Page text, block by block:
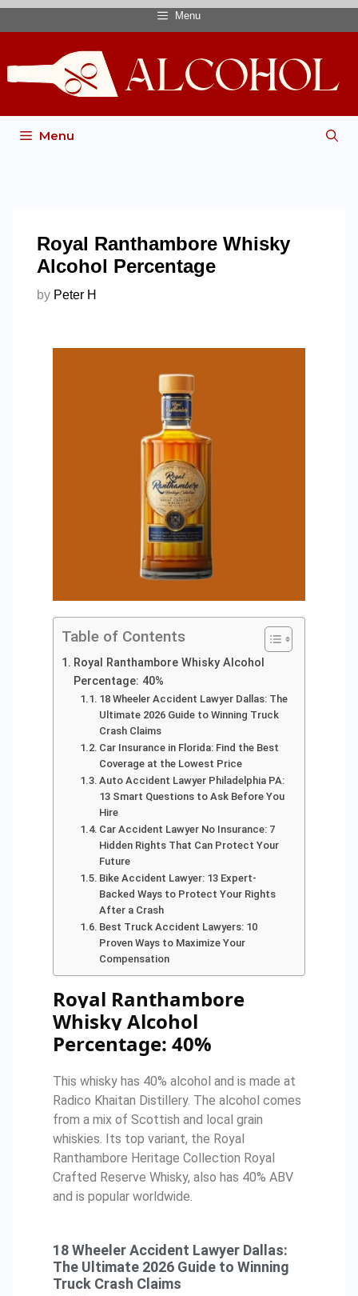
Menu
Menu
Royal Ranthambore Whisky
Alcohol Percentage
by Peter H
Table of Contents
Royal Ranthambore Whisky Alcohol
Percentage: 40%
18 Wheeler Accident Lawyer Dallas: The
Ultimate 2026 Guide to Winning Truck
Crash Claims
Car Insurance in Florida: Find the Best
Coverage at the Lowest Price
Auto Accident Lawyer Philadelphia PA:
13 Smart Questions to Ask Before You
Hire
Car Accident Lawyer No Insurance: 7
Hidden Rights That Can Protect Your
Future
Bike Accident Lawyer: 13 Expert-
Backed Ways to Protect Your Rights
After a Crash
Best Truck Accident Lawyers: 10
Proven Ways to Maximize Your
Compensation
Royal Ranthambore
Whisky Alcohol
Percentage: 40%
This whisky has 40% alcohol and is made at
Radico Khaitan Distillery. The alcohol comes
from a mix of Scottish and local grain
whiskies. Its top variant, the Royal
Ranthambore Heritage Collection Royal
Crafted Reserve Whisky, also has 40% ABV
and is popular worldwide.
18 Wheeler Accident Lawyer Dallas:
The Ultimate 2026 Guide to Winning
Truck Crash Claims